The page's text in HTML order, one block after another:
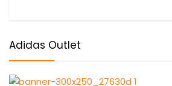
Adidas Outlet